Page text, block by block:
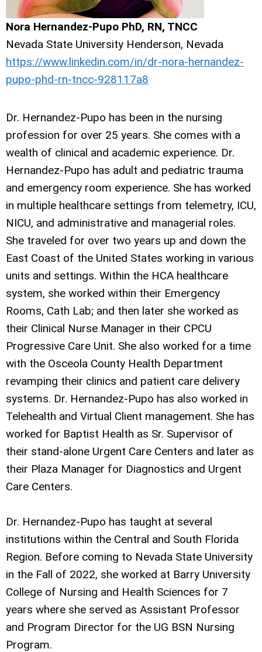
Nora Hernandez-Pupo PhD, RN, TNCC
Nevada State University Henderson, Nevada
https://www.linkedin.com/in/dr-nora-hernandez-
pupo-phd-rn-tncc-928117a8
Dr. Hernandez-Pupo has been in the nursing
profession for over 25 years. She comes with a
wealth of clinical and academic experience. Dr.
Hernandez-Pupo has adult and pediatric trauma
and emergency room experience. She has worked
in multiple healthcare settings from telemetry, ICU,
NICU, and administrative and managerial roles.
She traveled for over two years up and down the
East Coast of the United States working in various
units and settings. Within the HCA healthcare
system, she worked within their Emergency
Rooms, Cath Lab; and then later she worked as
their Clinical Nurse Manager in their CPCU
Progressive Care Unit. She also worked for a time
with the Osceola County Health Department
revamping their clinics and patient care delivery
systems. Dr. Hernandez-Pupo has also worked in
Telehealth and Virtual Client management. She has
worked for Baptist Health as Sr. Supervisor of
their stand-alone Urgent Care Centers and later as
their Plaza Manager for Diagnostics and Urgent
Care Centers.
Dr. Hernandez-Pupo has taught at several
institutions within the Central and South Florida
Region. Before coming to Nevada State University
in the Fall of 2022, she worked at Barry University
College of Nursing and Health Sciences for 7
years where she served as Assistant Professor
and Program Director for the UG BSN Nursing
Program.